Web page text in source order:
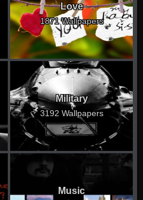
Love
1871 Wallpapers
Military
3192 Wallpapers
Music